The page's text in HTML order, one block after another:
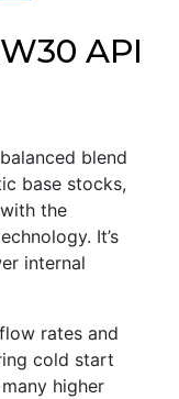
API
blend
base stocks,
the
It’s
internal
rates and
cold start
higher